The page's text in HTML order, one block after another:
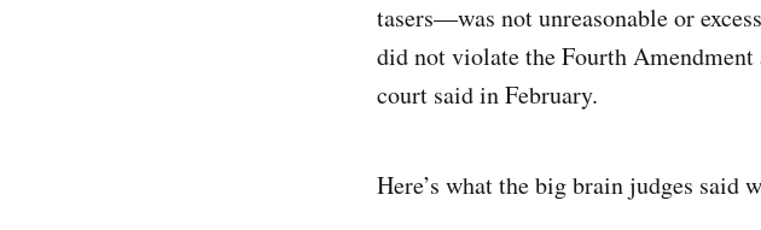
tasers—was not unreasonable or
did not violate the Fourth
court said in February.
Here’s what the big brain judges said